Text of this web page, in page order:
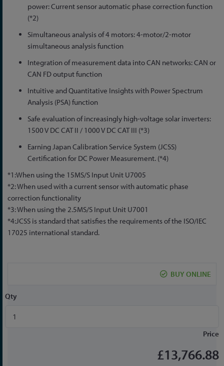
power: Current sensor automatic phase correction function
(*2)
Simultaneous analysis of 4 motors: 4-motor/2-motor
simultaneous analysis function
Integration of measurement data into CAN networks: CAN or
CAN FD output function
Intuitive and Quantitative Insights with Power Spectrum
Analysis (PSA) function
Safe evaluation of increasingly high-voltage solar inverters:
1500 V DC CAT II / 1000 V DC CAT III (*3)
Earning Japan Calibration Service System (JCSS)
Certification for DC Power Measurement. (*4)
*1:When using the 15MS/S Input Unit U7005
*2: When used with a current sensor with automatic phase
correction functionality
*3: When using the 2.5MS/S Input Unit U7001
*4:JCSS is standard that satisfies the requirements of the ISO/IEC
17025 international standard.
BUY ONLINE
Qty
Price
£13,766.88